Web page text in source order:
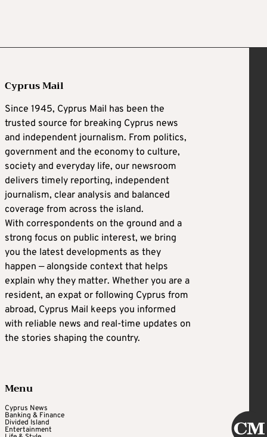
Cyprus Mail
Since 1945, Cyprus Mail has been the
trusted source for breaking Cyprus news
and independent journalism. From politics,
government and the economy to culture,
society and everyday life, our newsroom
delivers timely reporting, independent
journalism, clear analysis and balanced
coverage from across the island.
With correspondents on the ground and a
strong focus on public interest, we bring
you the latest developments as they
happen — alongside context that helps
explain why they matter. Whether you are a
resident, an expat or following Cyprus from
abroad, Cyprus Mail keeps you informed
with reliable news and real-time updates on
the stories shaping the country.
Menu
Cyprus News
Banking & Finance
Divided Island
Entertainment